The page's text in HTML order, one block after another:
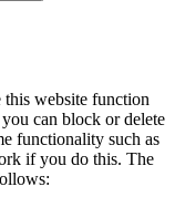
this website function
can block or delete
functionality such as
if you do this. The